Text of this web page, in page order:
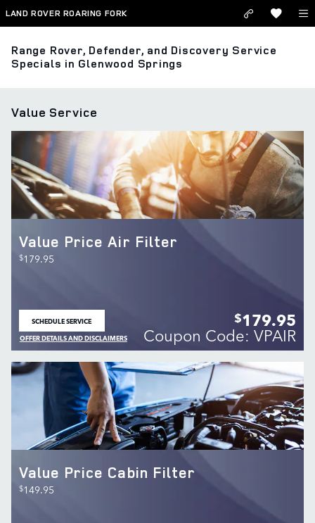
Skip to main content
LAND ROVER ROARING FORK
Range Rover, Defender, and Discovery Service
Specials in Glenwood Springs
Value Service
Value Price Air Filter
$179.95
SCHEDULE SERVICE
OPEN IN SAME TAB
OFFER DETAILS AND DISCLAIMERS
OPEN DETAILS MODAL
$179.95
Coupon Code: VPAIR
Value Price Cabin Filter
$149.95